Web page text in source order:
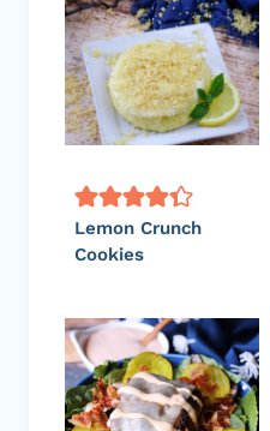
Lemon Crunch
Cookies